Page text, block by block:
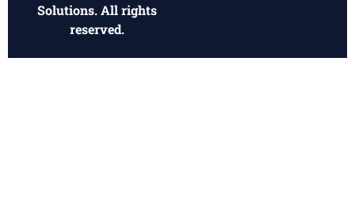
Solutions. All rights
reserved.